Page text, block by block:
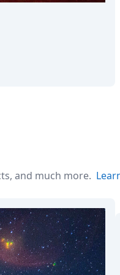
and much more.